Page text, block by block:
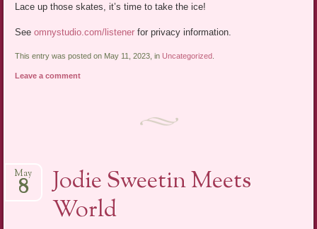
Lace up those skates, it’s time to take the ice!
Seeomnystudio.com/listener for privacy information.
This entry was posted on May 11, 2023, in Uncategorized
Leave a comment
Jodie Sweetin Meets
World
May
8